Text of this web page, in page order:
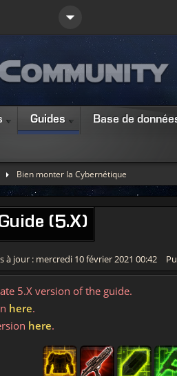
Guides Base de
Bien monter la Cybernétique
(5.X)
à jour : mercredi 10 février 2021 00:42
5.X version of the guide.
here.
here.